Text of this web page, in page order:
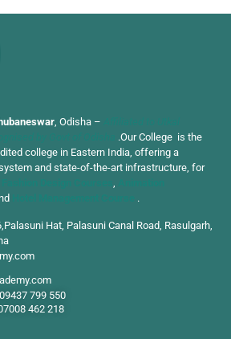
, Odisha –
.Our College is the
college in Eastern India, offering a
and state-of-the-art infrastructure, for
,
.
Hat, Palasuni Canal Road, Rasulgarh,
9437 799 550
7008 462 218